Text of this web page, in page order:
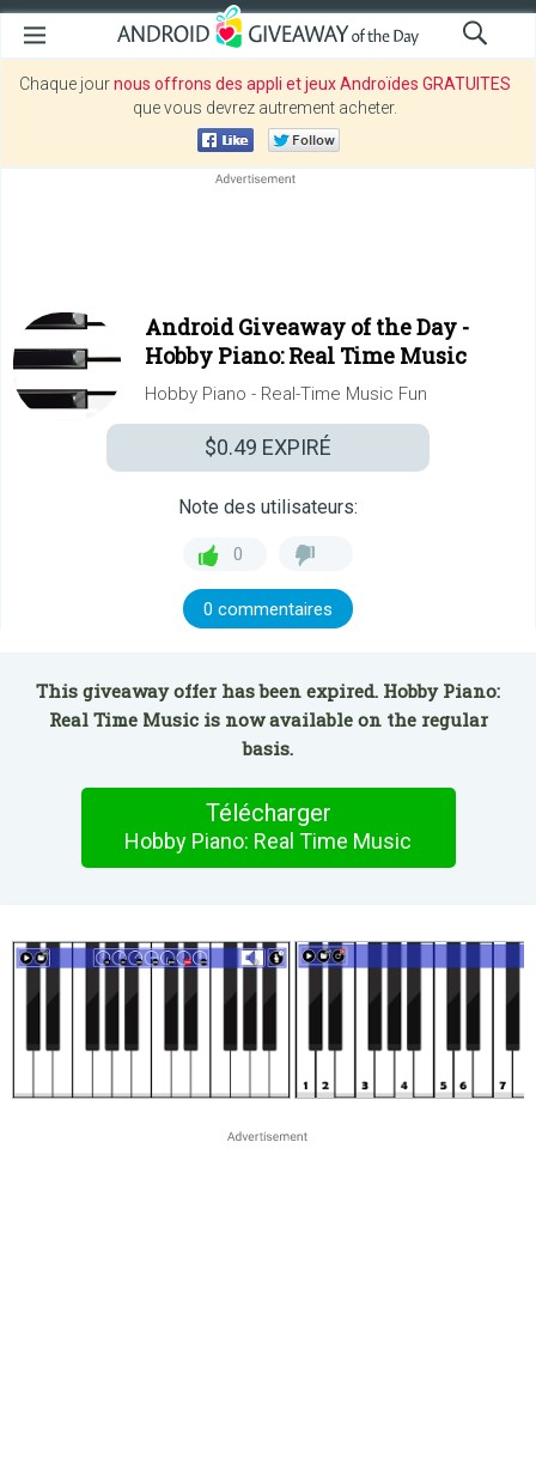
Chaque journous offrons des appli et jeux Androïdes GRATUITES
que vous devrez autrement acheter.
Android Giveaway of the Day -
Hobby Piano: Real Time Music
Hobby Piano - Real-Time Music Fun
$0.49 EXPIRÉ
Note des utilisateurs:
0
0 commentaires
This giveaway offer has been expired. Hobby Piano:
Real Time Music is now available on the regular
basis.
Télécharger
Hobby Piano: Real Time Music